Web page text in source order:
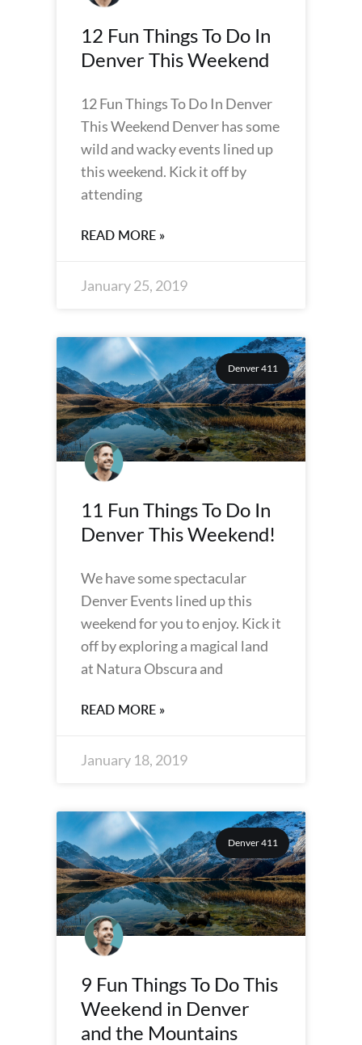
12 Fun Things To Do In
Denver This Weekend
12 Fun Things To Do In Denver
This Weekend Denver has some
wild and wacky events lined up
this weekend. Kick it off by
attending
READ MORE »
January 25, 2019
Denver 411
11 Fun Things To Do In
Denver This Weekend!
We have some spectacular
Denver Events lined up this
weekend for you to enjoy. Kick it
off by exploring a magical land
at Natura Obscura and
READ MORE »
January 18, 2019
Denver 411
9 Fun Things To Do This
Weekend in Denver
and the Mountains